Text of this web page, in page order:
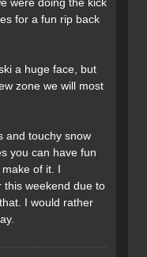
for a fun rip back
a huge face, but
zone we will most
and touchy snow
you can have fun
of it. I
this weekend due to
I would rather